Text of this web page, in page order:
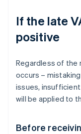
If the late
positive
Regardless of the
occurs –
issues,
will be applied to
Before